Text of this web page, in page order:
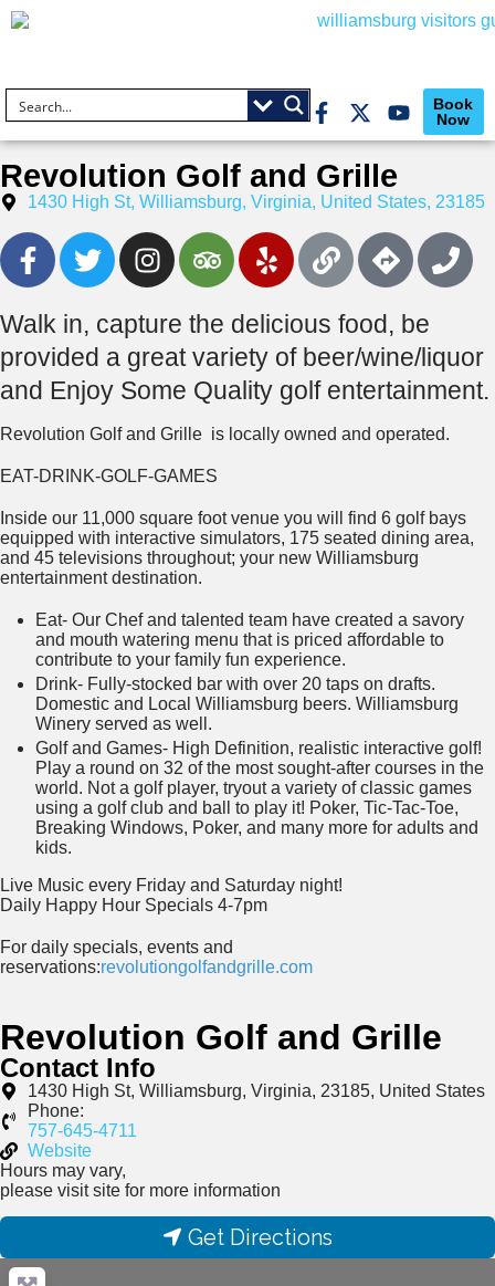
Book
Now
Revolution Golf and Grille
1430 High St, Williamsburg, Virginia, United States, 23185
Walk in, capture the delicious food, be
provided a great variety of beer/wine/liquor
and Enjoy Some Quality golf entertainment.
Revolution Golf and Grille is locally owned and operated.
EAT-DRINK-GOLF-GAMES
Inside our 11,000 square foot venue you will find 6 golf bays
equipped with interactive simulators, 175 seated dining area,
and 45 televisions throughout; your new Williamsburg
entertainment destination.
Eat- Our Chef and talented team have created a savory
and mouth watering menu that is priced affordable to
contribute to your family fun experience.
Drink- Fully-stocked bar with over 20 taps on drafts.
Domestic and Local Williamsburg beers. Williamsburg
Winery served as well.
Golf and Games- High Definition, realistic interactive golf!
Play a round on 32 of the most sought-after courses in the
world. Not a golf player, tryout a variety of classic games
using a golf club and ball to play it! Poker, Tic-Tac-Toe,
Breaking Windows, Poker, and many more for adults and
kids.
Live Music every Friday and Saturday night!
Daily Happy Hour Specials 4-7pm
For daily specials, events and
reservations:revolutiongolfandgrille.com
Revolution Golf and Grille
Contact Info
1430 High St, Williamsburg, Virginia, 23185, United States
Phone:
757-645-4711
Website
Hours may vary,
please visit site for more information
Get Directions